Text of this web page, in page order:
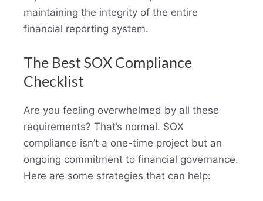
maintaining the integrity of the entire
financial reporting system.
The Best SOX Compliance
Checklist
Are you feeling overwhelmed by all these
requirements? That’s normal. SOX
compliance isn’t a one-time project but an
ongoing commitment to financial governance.
Here are some strategies that can help: